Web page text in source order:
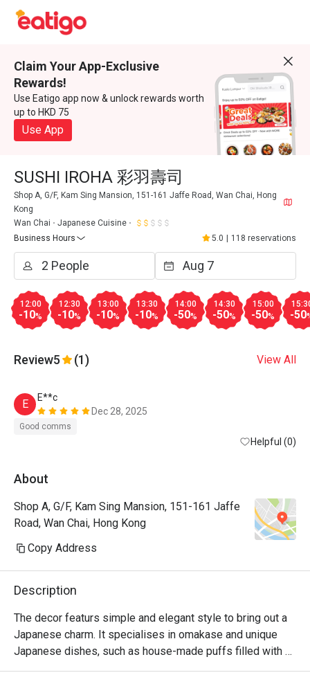
Claim Your App-Exclusive
Rewards!
Use Eatigo app now & unlock rewards worth
up to HKD 75
Use App
SUSHI IROHA 彩羽壽司
Shop A, G/F, Kam Sing Mansion, 151-161 Jaffe Road, Wan Chai, Hong
Kong
Wan Chai
Japanese Cuisine
Business Hours
5.0 118 reservations
12:00
-10%
12:30
-10%
13:00
-10%
13:30
-10%
14:00
-50%
14:30
-50%
15:00
-50% -50
Review5 (1) View All
E
E**c
Dec 28, 2025
Good comms
Helpful (0)
About
Shop A, G/F, Kam Sing Mansion, 151-161 Jaffe
Road, Wan Chai, Hong Kong
Copy Address
Description
The decor featurs simple and elegant style to bring out a
Japanese charm. It specialises in omakase and unique
Japanese dishes, such as house-made puffs filled with
Hokkaido anglerfish liver, and the Japanese kakigori is